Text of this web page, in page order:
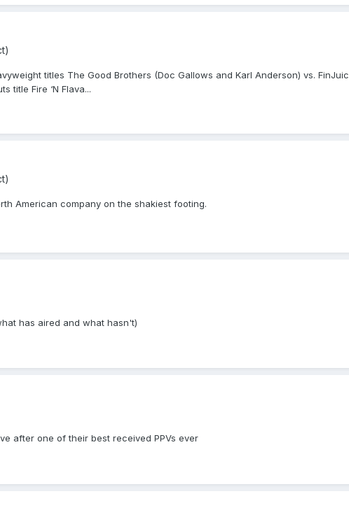
titles The Good Brothers (Doc Gallows and Karl Anderson) vs.
title Fire ‘N Flava...
American company on the shakiest footing.
has aired and what hasn't)
after one of their best received PPVs ever